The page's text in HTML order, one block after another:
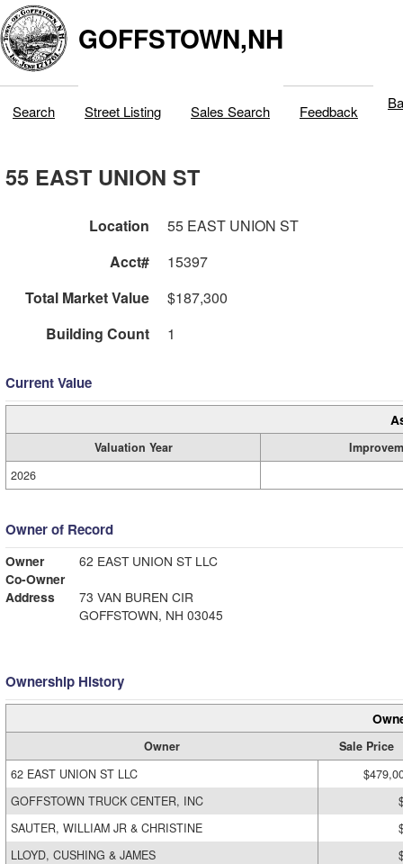
GOFFSTOWN,NH
Search Street Listing Sales Search Feedback
55 EAST UNION ST
Location
55 EAST UNION ST
Acct#
15397
Total Market Value
$187,300
Building Count
1
Current Value
Valuation Year
2026
Owner of Record
Owner
62 EAST UNION ST LLC
Co-Owner
Address
73 VAN BUREN CIR
GOFFSTOWN, NH 03045
Ownership History
Owner
Sale Price
62 EAST UNION ST LLC
GOFFSTOWN TRUCK CENTER, INC
SAUTER, WILLIAM JR & CHRISTINE
LLOYD, CUSHING & JAMES